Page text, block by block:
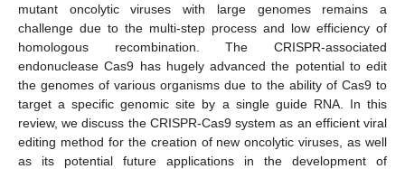
mutant oncolytic viruses with large genomes remains a
challenge due to the multi-step process and low efficiency of
homologous recombination. The CRISPR-associated
endonuclease Cas9 has hugely advanced the potential to edit
the genomes of various organisms due to the ability of Cas9 to
target a specific genomic site by a single guide RNA. In this
review, we discuss the CRISPR-Cas9 system as an efficient viral
editing method for the creation of new oncolytic viruses, as well
as its potential future applications in the development of